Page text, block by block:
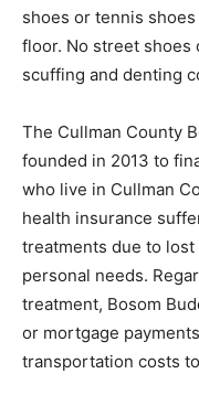
shoes or tennis
floor. No street shoes
scuffing and denting
The Cullman County
founded in 2013 to
who live in Cullman
health insurance
treatments due to
personal needs.
treatment, Bosom
or mortgage
transportation costs